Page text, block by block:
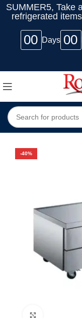
SUMMER5, Take
refrigerated
00 Days 00
-40%